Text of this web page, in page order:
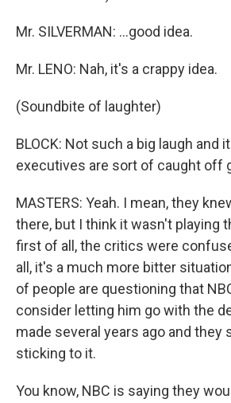
Mr. SILVERMAN: …good idea.
Mr. LENO: Nah, it's a crappy idea.
(Soundbite of laughter)
BLOCK: Not such a big laugh and
executives are sort of caught off
MASTERS: Yeah. I mean, they
there, but I think it wasn't playing
first of all, the critics were
all, it's a much more bitter
of people are questioning that
consider letting him go with the
made several years ago and they
sticking to it.
You know, NBC is saying they